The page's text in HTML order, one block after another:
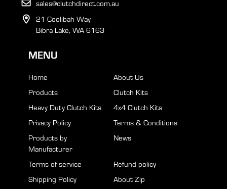
sales@clutchdirect.com.au
21 Coolibah Way
Bibra Lake, WA 6163
MENU
Home
About Us
Products
Clutch Kits
Heavy Duty Clutch Kits
4x4 Clutch Kits
Privacy Policy
Terms & Conditions
Products by
Manufacturer
News
Terms of service
Refund policy
Shipping Policy
About Zip